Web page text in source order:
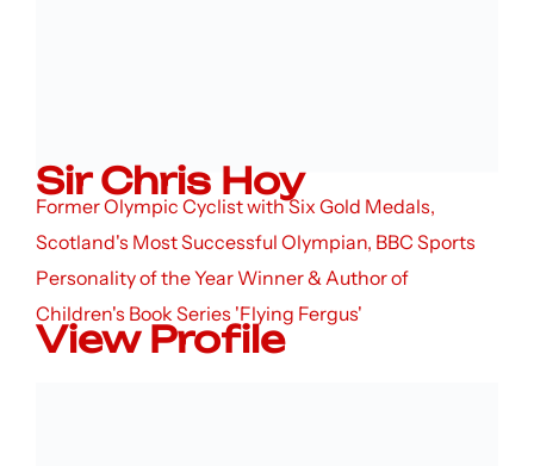
Sir Chris Hoy
Former Olympic Cyclist with Six Gold Medals,
Scotland's Most Successful Olympian, BBC Sports
Personality of the Year Winner & Author of
Children's Book Series 'Flying Fergus'
View Profile